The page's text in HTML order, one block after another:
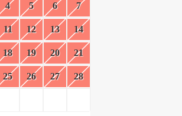
4 5 6 7
11 12 13 14
18 19 20 21
25 26 27 28